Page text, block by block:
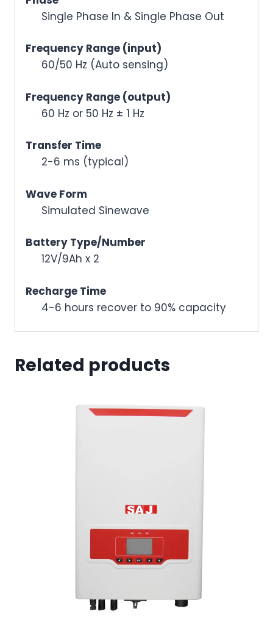
Single Phase In & Single Phase Out
Frequency Range (input)
60/50 Hz (Auto sensing)
Frequency Range (output)
60 Hz or 50 Hz ± 1 Hz
Transfer Time
2-6 ms (typical)
Wave Form
Simulated Sinewave
Battery Type/Number
12V/9Ah x 2
Recharge Time
4-6 hours recover to 90% capacity
Related products